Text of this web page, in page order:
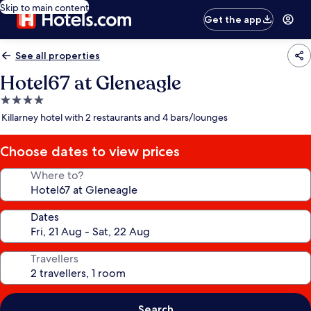
Skip to main content
Get the app
See all properties
Hotel67 at Gleneagle
4.0
star
Killarney hotel with 2 restaurants and 4 bars/lounges
Choose dates to view prices
Where to?
Dates
Travellers